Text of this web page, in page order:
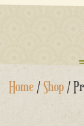
Skip
Home /Shop /